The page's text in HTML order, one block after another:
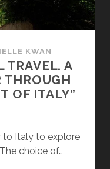
KWAN
TRAVEL. A
THROUGH
OF ITALY”
to Italy to explore
choice of…